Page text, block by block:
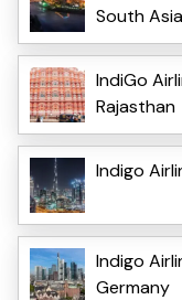
South Asia
IndiGo
Rajasthan
Indigo
Indigo
Germany